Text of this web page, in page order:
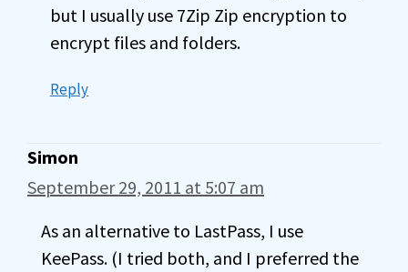
but I usually use 7Zip Zip encryption to
encrypt files and folders.
Reply
Simon
September 29, 2011 at 5:07 am
As an alternative to LastPass, I use
KeePass. (I tried both, and I preferred the